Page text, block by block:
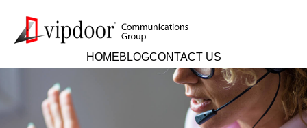
HOMEBLOGCONTACT US